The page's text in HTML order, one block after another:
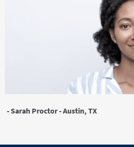
- Sarah Proctor - Austin, TX